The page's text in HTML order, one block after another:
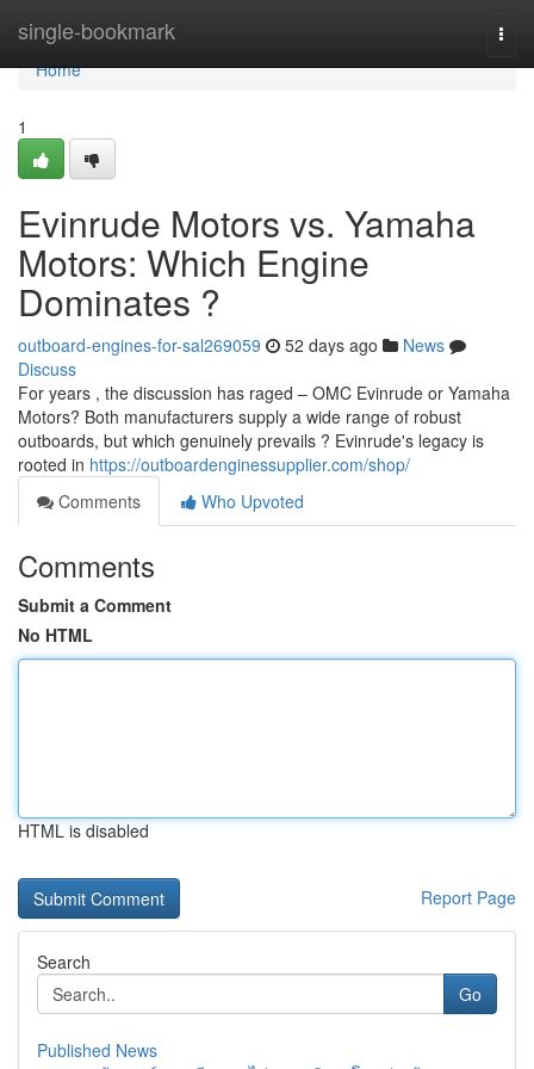
single-bookmark
Home
Home
1
Evinrude Motors vs. Yamaha
Motors: Which Engine
Dominates ?
outboard-engines-for-sal269059 52 days ago
News
Discuss
For years , the discussion has raged – OMC Evinrude or Yamaha
Motors? Both manufacturers supply a wide range of robust
outboards, but which genuinely prevails ? Evinrude's legacy is
rooted in https://outboardenginessupplier.com/shop/
Comments
Who Upvoted
Comments
Submit a Comment
No HTML
HTML is disabled
Report Page
Search
Go
Published News